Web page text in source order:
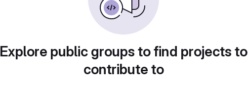
Explore public groups to find projects to
contribute to